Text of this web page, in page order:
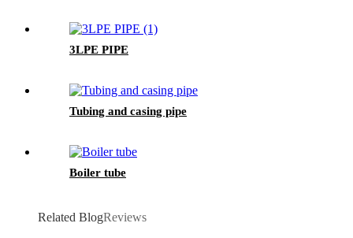
3LPE PIPE
Tubing and casing pipe
Boiler tube
Related BlogReviews